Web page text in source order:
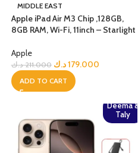
MIDDLE EAST
Apple iPad Air M3 Chip ,128GB,
8GB RAM, Wi-Fi, 11inch – Starlight
Apple
211.000 د.ك 179.000د.ك
ADD TO CART
Deema &
Taly